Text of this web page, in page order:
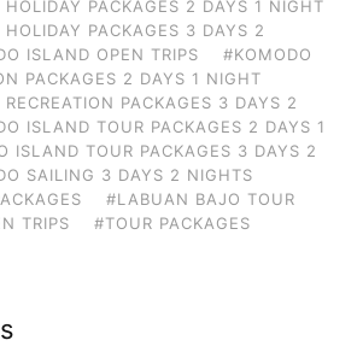
PACKAGES 2 DAYS 1 NIGHT
PACKAGES 3 DAYS 2
ISLAND OPEN TRIPS
#KOMODO
PACKAGES 2 DAYS 1 NIGHT
PACKAGES 3 DAYS 2
ISLAND TOUR PACKAGES 2 DAYS 1
ISLAND TOUR PACKAGES 3 DAYS 2
SAILING 3 DAYS 2 NIGHTS
#LABUAN BAJO TOUR
TRIPS
#TOUR PACKAGES